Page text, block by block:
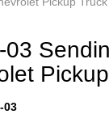
03
03